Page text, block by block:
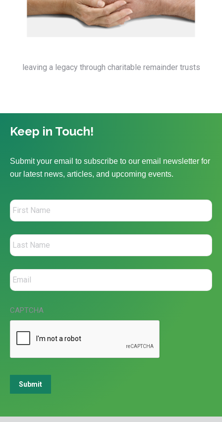
leaving a legacy through charitable remainder trusts
Keep in Touch!
Submit your email to subscribe to our email newsletter for
our latest news, articles, and upcoming events.
CAPTCHA
Submit